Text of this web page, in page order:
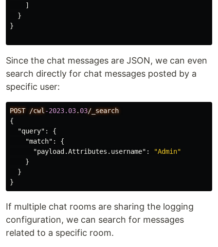
]
}
}
Since the chat messages are JSON, we can even
search directly for chat messages posted by a
specific user:
POST /cwl -2023.03.03/_search
{
"query" :
{
"match" :
{
"payload.Attributes.username" :
"Admin"
}
}
}
If multiple chat rooms are sharing the logging
configuration, we can search for messages
related to a specific room.